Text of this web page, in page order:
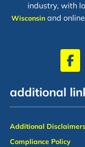
industry, with
Wisconsinand
additional
Additional
Compliance Policy